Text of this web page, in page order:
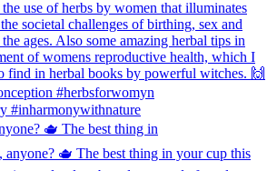
🫖 The best thing in